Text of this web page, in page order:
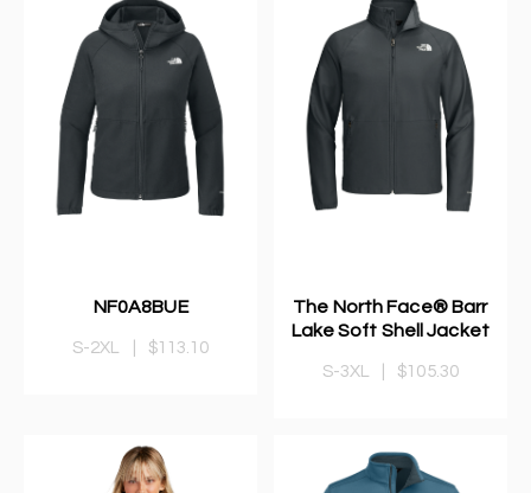
NF0A8BUE
S-2XL $113.10
The North Face® Barr
Lake Soft Shell Jacket
S-3XL $105.30